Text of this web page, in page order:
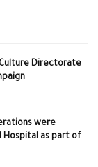
Directorate
were
Hospital as part of